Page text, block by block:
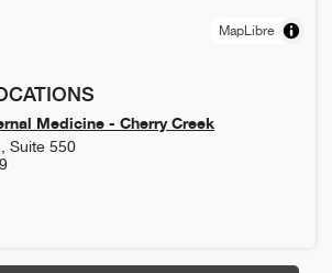
MapLibre
Medicine - Cherry Creek
Suite 550